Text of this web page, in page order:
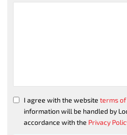
I agree with the website terms of
information will be handled by
accordance with the Privacy